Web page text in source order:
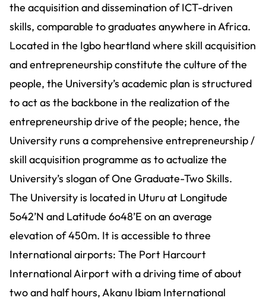
the acquisition and dissemination of ICT-driven
skills, comparable to graduates anywhere in Africa.
Located in the Igbo heartland where skill acquisition
and entrepreneurship constitute the culture of the
people, the University’s academic plan is structured
to act as the backbone in the realization of the
entrepreneurship drive of the people; hence, the
University runs a comprehensive entrepreneurship /
skill acquisition programme as to actualize the
University’s slogan of One Graduate-Two Skills.
The University is located in Uturu at Longitude
5o42’N and Latitude 6o48’E on an average
elevation of 450m. It is accessible to three
International airports: The Port Harcourt
International Airport with a driving time of about
two and half hours, Akanu Ibiam International